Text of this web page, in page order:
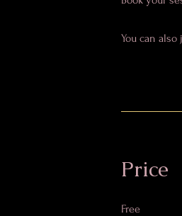
You can
Price
Free